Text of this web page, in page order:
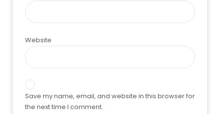
Website
Save my name, email, and website in this browser for
the next time I comment.